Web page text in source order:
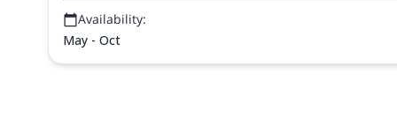
Availability:
May - Oct